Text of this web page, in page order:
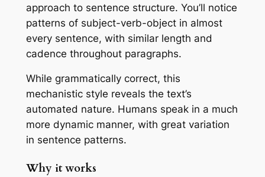
approach to sentence structure. You’ll notice
patterns of subject-verb-object in almost
every sentence, with similar length and
cadence throughout paragraphs.
While grammatically correct, this
mechanistic style reveals the text’s
automated nature. Humans speak in a much
more dynamic manner, with great variation
in sentence patterns.
Why it works